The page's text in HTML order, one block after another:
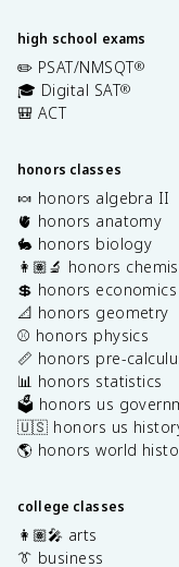
high school exams
✏️ PSAT/NMSQT®
🎓 Digital SAT®
🎒 ACT
honors classes
🍬 honors algebra II
🫀 honors anatomy
🐇 honors biology
👩🏽‍🔬 honors
💲 honors economics
📐 honors geometry
⚾️ honors physics
📏 honors pre-
📊 honors statistics
🗳️ honors us
🇺🇸 honors us
🌎 honors world
college classes
👩🏽‍🎤 arts
👔 business